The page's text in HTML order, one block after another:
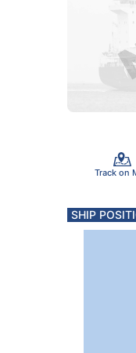
Track on
SHIP